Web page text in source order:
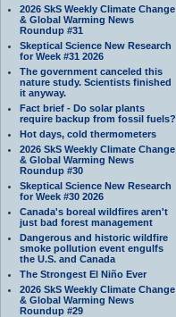
2026 SkS Weekly Climate Change
& Global Warming News
Roundup #31
Skeptical Science New Research
for Week #31 2026
The government canceled this
nature study. Scientists finished
it anyway.
Fact brief - Do solar plants
require backup from fossil fuels?
Hot days, cold thermometers
2026 SkS Weekly Climate Change
& Global Warming News
Roundup #30
Skeptical Science New Research
for Week #30 2026
Canada's boreal wildfires aren't
just bad forest management
Dangerous and historic wildfire
smoke pollution event engulfs
the U.S. and Canada
The Strongest El Niño Ever
2026 SkS Weekly Climate Change
& Global Warming News
Roundup #29